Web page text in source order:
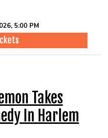
5:00 PM
Takes
In Harlem